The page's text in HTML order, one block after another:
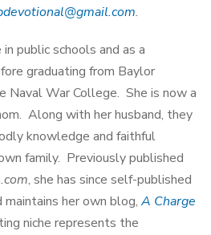
.
public schools and as a
graduating from Baylor
Naval War College. She is now a
Along with her husband, they
knowledge and faithful
family. Previously published
, she has since self-published
her own blog, A Charge
niche represents the